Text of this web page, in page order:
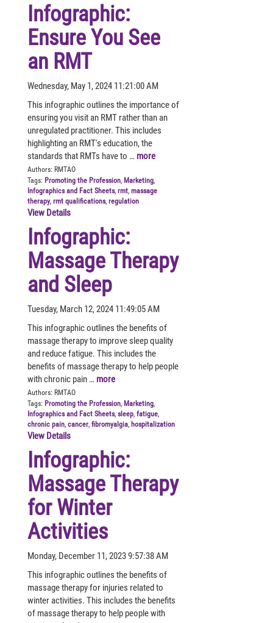
Infographic:
Ensure You See
an RMT
Wednesday, May 1, 2024 11:21:00 AM
This infographic outlines the importance of
ensuring you visit an RMT rather than an
unregulated practitioner. This includes
highlighting an RMT's education, the
standards that RMTs have to … more
Authors: RMTAO
Tags: Promoting the Profession, Marketing,
Infographics and Fact Sheets, rmt, massage
therapy, rmt qualifications, regulation
View Details
Infographic:
Massage Therapy
and Sleep
Tuesday, March 12, 2024 11:49:05 AM
This infographic outlines the benefits of
massage therapy to improve sleep quality
and reduce fatigue. This includes the
benefits of massage therapy to help people
with chronic pain … more
Authors: RMTAO
Tags: Promoting the Profession, Marketing,
Infographics and Fact Sheets, sleep, fatigue,
chronic pain, cancer, fibromyalgia, hospitalization
View Details
Infographic:
Massage Therapy
for Winter
Activities
Monday, December 11, 2023 9:57:38 AM
This infographic outlines the benefits of
massage therapy for injuries related to
winter activities. This includes the benefits
of massage therapy to help people with